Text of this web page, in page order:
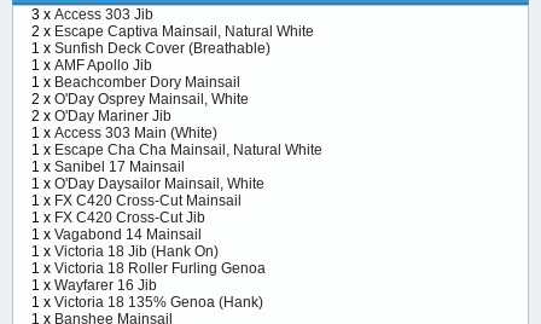
3 x Access 303 Jib
2 x Escape Captiva Mainsail, Natural White
1 x Sunfish Deck Cover (Breathable)
1 x AMF Apollo Jib
1 x Beachcomber Dory Mainsail
2 x O'Day Osprey Mainsail, White
2 x O'Day Mariner Jib
1 x Access 303 Main (White)
1 x Escape Cha Cha Mainsail, Natural White
1 x Sanibel 17 Mainsail
1 x O'Day Daysailor Mainsail, White
1 x FX C420 Cross-Cut Mainsail
1 x FX C420 Cross-Cut Jib
1 x Vagabond 14 Mainsail
1 x Victoria 18 Jib (Hank On)
1 x Victoria 18 Roller Furling Genoa
1 x Wayfarer 16 Jib
1 x Victoria 18 135% Genoa (Hank)
1 x Banshee Mainsail